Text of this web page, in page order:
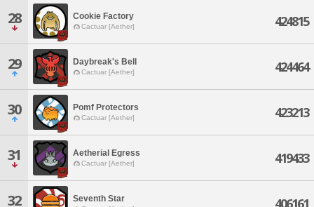
28 Cookie Factory
Cactuar [Aether] 424815
29 Daybreak's Bell
Cactuar [Aether] 424464
30 Pomf Protectors
Cactuar [Aether] 423213
31 Aetherial Egress
Cactuar [Aether] 419433
32 Seventh Star 406161